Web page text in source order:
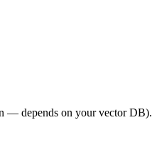
— depends on your vector DB).